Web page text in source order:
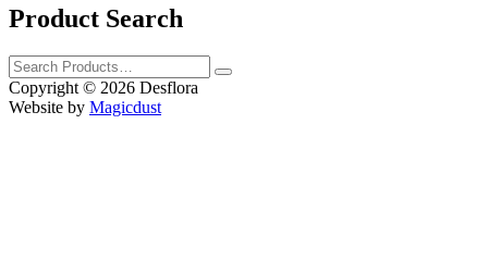
Product Search
Search
Products
Copyright © 2026 Desflora
Website by Magicdust